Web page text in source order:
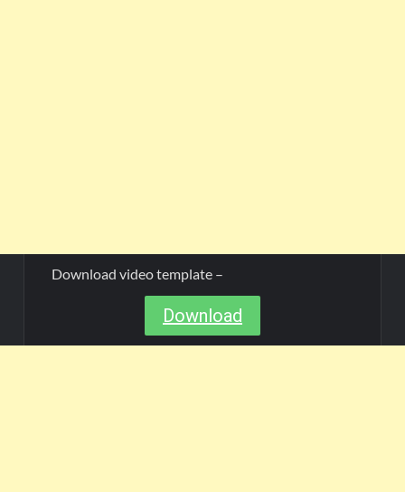
Download video template –
Download